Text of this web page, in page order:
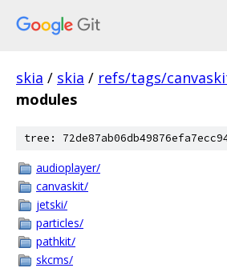
skia / skia / refs/tags/
modules
tree:
audioplayer/
canvaskit/
jetski/
particles/
pathkit/
skcms/